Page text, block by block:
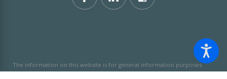
The information on this website is for general information purposes